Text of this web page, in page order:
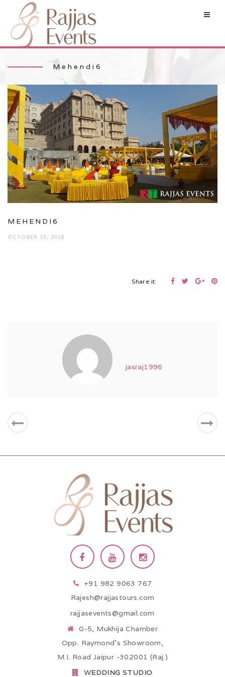
Mehendi6
MEHENDI6
OCTOBER 15, 2018
Share it:
jasraj1996
+91 982 9063 767
Rajesh@rajjastours.com
rajjasevents@gmail.com
G-5, Mukhija Chamber
Opp. Raymond’s Showroom,
M.I. Road Jaipur -302001 (Raj.)
WEDDING STUDIO